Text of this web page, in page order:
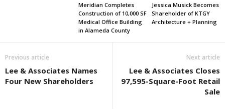
Meridian Completes
Construction of 10,000 SF
Medical Office Building
in Alameda County
Jessica Musick Becomes
Shareholder of KTGY
Architecture + Planning
Previous article
Lee & Associates Names
Four New Shareholders
Next article
Lee & Associates Closes
97,595-Square-Foot Retail
Sale